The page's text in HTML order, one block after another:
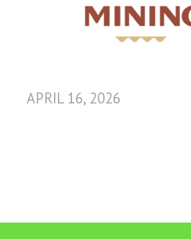
APRIL 16, 2026